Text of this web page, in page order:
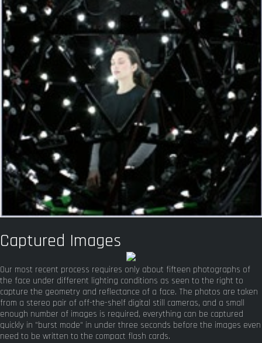
Captured Images
Our most recent process requires only about fifteen photographs of
the face under different lighting conditions as seen to the right to
capture the geometry and reflectance of a face. The photos are taken
from a stereo pair of off-the-shelf digital still cameras, and a small
enough number of images is required, everything can be captured
quickly in "burst mode" in under three seconds before the images even
need to be written to the compact flash cards.